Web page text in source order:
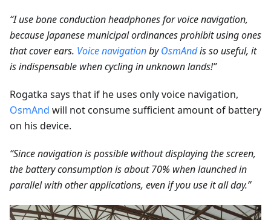
“I use bone conduction headphones for voice navigation,
because Japanese municipal ordinances prohibit using ones
that cover ears. Voice navigationbyOsmAndis so useful, it
is indispensable when cycling in unknown lands!”
Rogatka says that if he uses only voice navigation,
OsmAnd will not consume sufficient amount of battery
on his device.
“Since navigation is possible without displaying the screen,
the battery consumption is about 70% when launched in
parallel with other applications, even if you use it all day.”